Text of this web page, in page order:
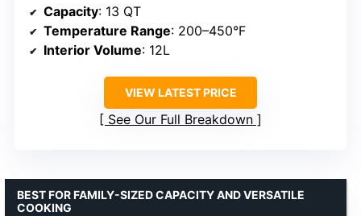
Capacity: 13 QT
Temperature Range: 200–450°F
Interior Volume: 12L
VIEW LATEST PRICE
See Our Full Breakdown
BEST FOR FAMILY-SIZED CAPACITY AND VERSATILE
COOKING